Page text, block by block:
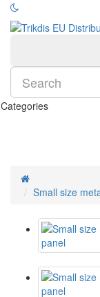
Categories
Small size